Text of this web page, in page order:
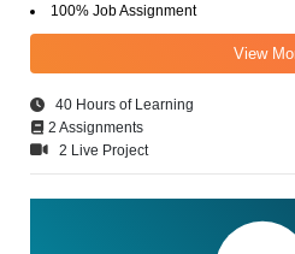
100% Job Assignment
View
40 Hours of Learning
2 Assignments
2 Live Project